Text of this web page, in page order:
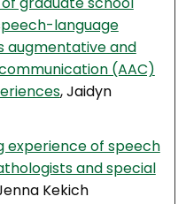
language
augmentative and
(AAC)
, Jaidyn
experience of speech
and special
Kekich